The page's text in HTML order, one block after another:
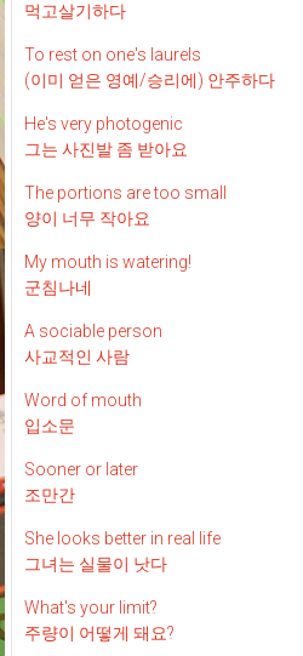
먹고살기하다
To rest on one's laurels
(이미 얻은 영예/승리에) 안주하다
He's very photogenic
그는 사진발 좀 받아요
The portions are too small
양이 너무 작아요
My mouth is watering!
군침나네
A sociable person
사교적인 사람
Word of mouth
입소문
Sooner or later
조만간
She looks better in real life
그녀는 실물이 낫다
What's your limit?
주량이 어떻게 돼요?